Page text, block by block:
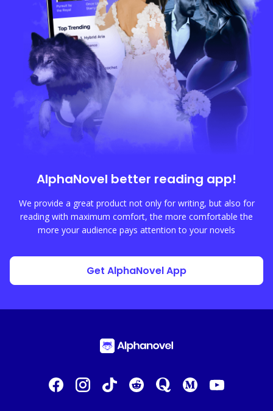
AlphaNovel better reading app!
We provide a great product not only for writing, but also for
reading with maximum comfort, the more comfortable the
more your audience pays attention to your novels
Get AlphaNovel App